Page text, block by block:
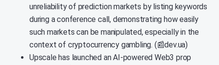
unreliability of prediction markets by listing keywords
during a conference call, demonstrating how easily
such markets can be manipulated, especially in the
context of cryptocurrency gambling. (📰dev.ua)
Upscale has launched an AI-powered Web3 prop